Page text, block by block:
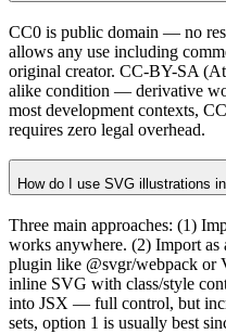
CC0 is public domain — no
allows any use including
original creator. CC-BY-SA
alike condition — derivative
most development contexts,
requires zero legal overhead.
How do I use SVG illustrations
Three main approaches: (1)
works anywhere. (2) Import as
plugin like @svgr/webpack
inline SVG with class/style
into JSX — full control, but
sets, option 1 is usually best